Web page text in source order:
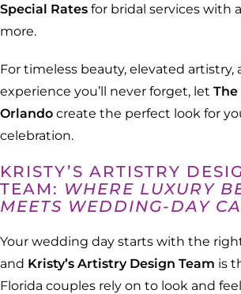
Special Rates for bridal services with
more.
For timeless beauty, elevated artistry,
experience you’ll never forget, let The
Orlando create the perfect look for
celebration.
KRISTY’S ARTISTRY
TEAM: WHERE LUXURY
MEETS WEDDING-DAY
Your wedding day starts with the
and Kristy’s Artistry Design Team is
Florida couples rely on to look and